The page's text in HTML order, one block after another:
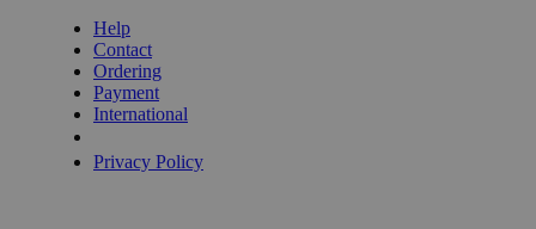
Help
Contact
Ordering
Payment
International
Privacy Policy